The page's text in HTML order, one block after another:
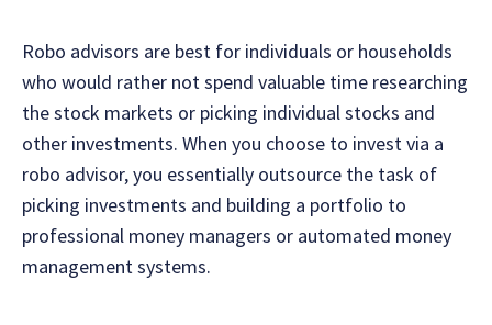
Robo advisors are best for individuals or households
who would rather not spend valuable time researching
the stock markets or picking individual stocks and
other investments. When you choose to invest via a
robo advisor, you essentially outsource the task of
picking investments and building a portfolio to
professional money managers or automated money
management systems.